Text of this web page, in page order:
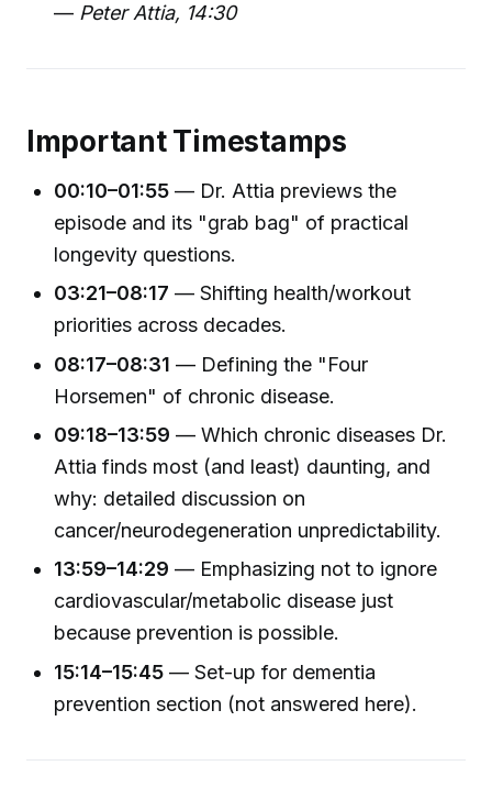
— Peter Attia, 14:30
Important Timestamps
00:10–01:55 — Dr. Attia previews the
episode and its "grab bag" of practical
longevity questions.
03:21–08:17 — Shifting health/workout
priorities across decades.
08:17–08:31 — Defining the "Four
Horsemen" of chronic disease.
09:18–13:59 — Which chronic diseases Dr.
Attia finds most (and least) daunting, and
why: detailed discussion on
cancer/neurodegeneration unpredictability.
13:59–14:29 — Emphasizing not to ignore
cardiovascular/metabolic disease just
because prevention is possible.
15:14–15:45 — Set-up for dementia
prevention section (not answered here).